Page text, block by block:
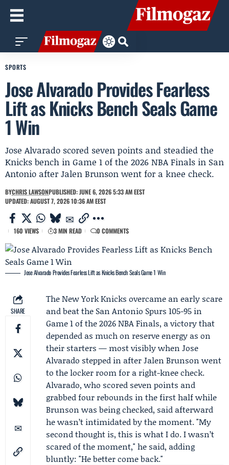
SPORTS
Jose Alvarado Provides Fearless
Lift as Knicks Bench Seals Game
1 Win
Jose Alvarado scored seven points and steadied the
Knicks bench in Game 1 of the 2026 NBA Finals in San
Antonio after Jalen Brunson went for a knee check.
BYCHRIS LAWSONPUBLISHED: JUNE 6, 2026 5:33 AM EEST
UPDATED: AUGUST 7, 2026 10:36 AM EEST
160 VIEWS 3 MIN READ 0 COMMENTS
Jose Alvarado Provides Fearless Lift as Knicks Bench Seals Game 1 Win
SHARE
TheNew York Knicks overcame an early scare
and beat the San Antonio Spurs 105-95 in
Game 1of the 2026 NBA Finals, a victory that
depended as much on reserve energy as on
their starters — most visibly when Jose
Alvarado stepped in afterJalen Brunson went
to the locker room for a right-knee check.
Alvarado, who scored seven points and
grabbed four rebounds in the first half while
Brunson was being checked, said afterward
he wasn’t intimidated by the moment. "My
second thought is, this is what I do. I wasn’t
scared of the moment," he said, adding
bluntly: "He better come back."